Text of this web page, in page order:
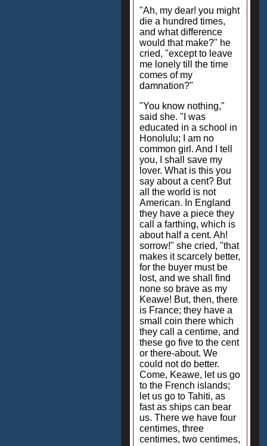
"Ah, my dear! you might
die a hundred times,
and what difference
would that make?" he
cried, "except to leave
me lonely till the time
comes of my
damnation?"
"You know nothing,"
said she. "I was
educated in a school in
Honolulu; I am no
common girl. And I tell
you, I shall save my
lover. What is this you
say about a cent? But
all the world is not
American. In England
they have a piece they
call a farthing, which is
about half a cent. Ah!
sorrow!" she cried, "that
makes it scarcely better,
for the buyer must be
lost, and we shall find
none so brave as my
Keawe! But, then, there
is France; they have a
small coin there which
they call a centime, and
these go five to the cent
or there-about. We
could not do better.
Come, Keawe, let us go
to the French islands;
let us go to Tahiti, as
fast as ships can bear
us. There we have four
centimes, three
centimes, two centimes,